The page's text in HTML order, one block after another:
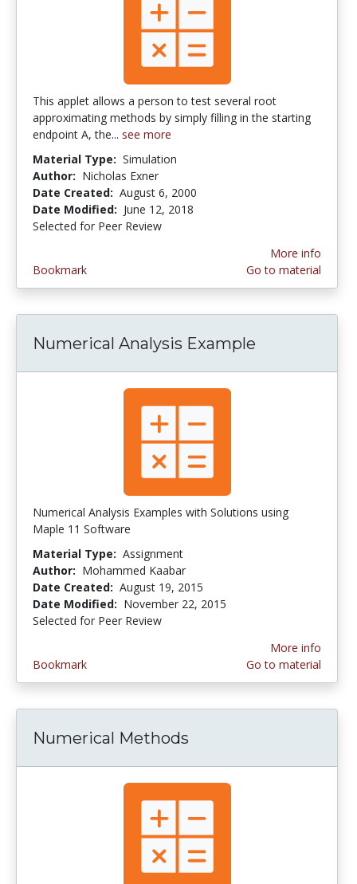
This applet allows a person to test several root
approximating methods by simply filling in the starting
endpoint A, the... see more
Material Type: Simulation
Author: Nicholas Exner
Date Created: August 6, 2000
Date Modified: June 12, 2018
Selected for Peer Review
Bookmark
More info
Go to material
Numerical Analysis Example
Numerical Analysis Examples with Solutions using
Maple 11 Software
Material Type: Assignment
Author: Mohammed Kaabar
Date Created: August 19, 2015
Date Modified: November 22, 2015
Selected for Peer Review
Bookmark
More info
Go to material
Numerical Methods